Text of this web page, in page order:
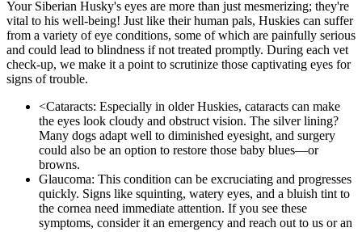
Your Siberian Husky's eyes are more than just mesmerizing; they're
vital to his well-being! Just like their human pals, Huskies can suffer
from a variety of eye conditions, some of which are painfully serious
and could lead to blindness if not treated promptly. During each vet
check-up, we make it a point to scrutinize those captivating eyes for
signs of trouble.
<Cataracts: Especially in older Huskies, cataracts can make
the eyes look cloudy and obstruct vision. The silver lining?
Many dogs adapt well to diminished eyesight, and surgery
could also be an option to restore those baby blues—or
browns.
Glaucoma: This condition can be excruciating and progresses
quickly. Signs like squinting, watery eyes, and a bluish tint to
the cornea need immediate attention. If you see these
symptoms, consider it an emergency and reach out to us or an